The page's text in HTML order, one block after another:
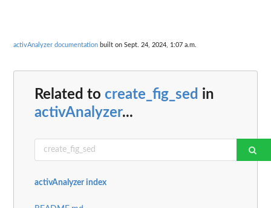
activAnalyzer documentation built on Sept. 24, 2024, 1:07 a.m.
Related to create_fig_sed in
activAnalyzer...
activAnalyzer index